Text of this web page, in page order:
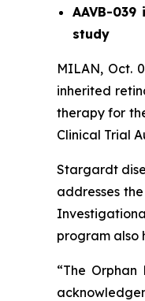
AAVB-
study
MILAN, Oct.
inherited
therapy for
Clinical Trial
Stargardt
addresses
program also
“The